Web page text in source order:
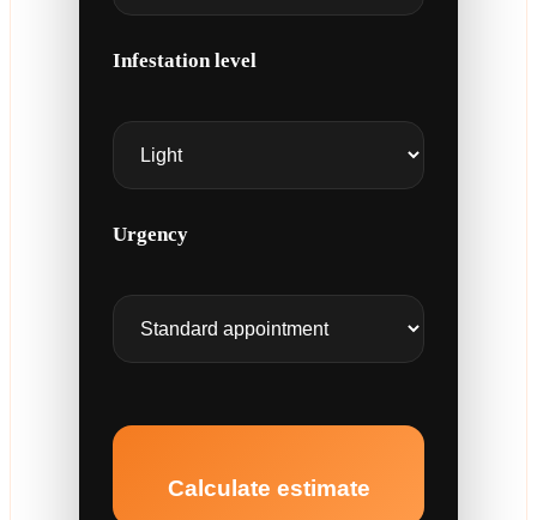
Infestation level
Urgency
Calculate estimate